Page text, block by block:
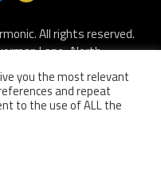
All rights reserved.
Lane · North
2404
non-discrimination policy
LLC
you the most relevant
and repeat
to the use of ALL the